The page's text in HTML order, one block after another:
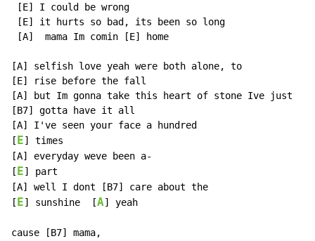
[E] I could be wrong
[E] it hurts so bad, its been so long
[A]  mama Im comin [E] home
[A] selfish love yeah were both alone, to
[E] rise before the fall
[A] but Im gonna take this heart of stone Ive just
[B7] gotta have it all
[A] I've seen your face a hundred
[ E] times
[A] everyday weve been a-
[ E] part
[A] well I dont [B7] care about the
[ E] sunshine  [A] yeah
cause [B7] mama,